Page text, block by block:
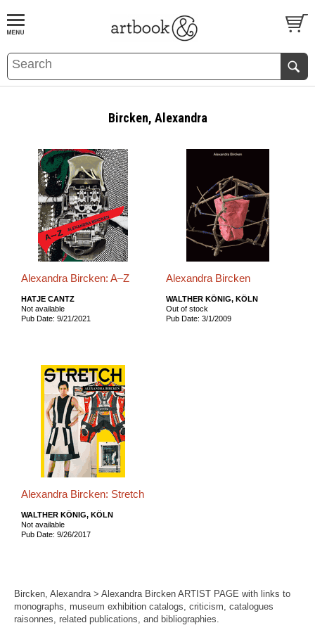
BOOKS EVENTS AND FEATURES
Bircken, Alexandra
Alexandra Bircken: A–Z
HATJE CANTZ
Not available
Pub Date: 9/21/2021
Alexandra Bircken
WALTHER KÖNIG, KÖLN
Out of stock
Pub Date: 3/1/2009
Alexandra Bircken: Stretch
WALTHER KÖNIG, KÖLN
Not available
Pub Date: 9/26/2017
Bircken, Alexandra > Alexandra Bircken ARTIST PAGE with links to
monographs, museum exhibition catalogs, criticism, catalogues
raisonnes, related publications, and bibliographies.